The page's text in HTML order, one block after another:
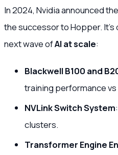
In 2024, Nvidia announced the
the successor to Hopper.
next wave ofAI at scale:
Blackwell B100 and
training performance vs
NVLink Switch System
clusters.
Transformer Engine